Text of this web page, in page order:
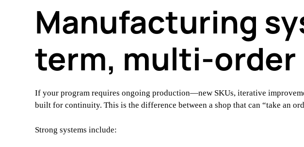
Manufacturing
term, multi-order
If your program requires ongoing production—new SKUs, iterative
built for continuity. This is the difference between a shop that can “take an
Strong systems include: